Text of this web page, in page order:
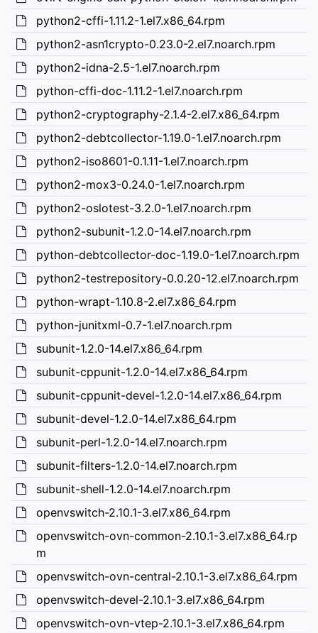
python2-cffi-1.11.2-1.el7.x86_64.rpm
python2-asn1crypto-0.23.0-2.el7.noarch.rpm
python2-idna-2.5-1.el7.noarch.rpm
python-cffi-doc-1.11.2-1.el7.noarch.rpm
python2-cryptography-2.1.4-2.el7.x86_64.rpm
python2-debtcollector-1.19.0-1.el7.noarch.rpm
python2-iso8601-0.1.11-1.el7.noarch.rpm
python2-mox3-0.24.0-1.el7.noarch.rpm
python2-oslotest-3.2.0-1.el7.noarch.rpm
python2-subunit-1.2.0-14.el7.noarch.rpm
python-debtcollector-doc-1.19.0-1.el7.noarch.rpm
python2-testrepository-0.0.20-12.el7.noarch.rpm
python-wrapt-1.10.8-2.el7.x86_64.rpm
python-junitxml-0.7-1.el7.noarch.rpm
subunit-1.2.0-14.el7.x86_64.rpm
subunit-cppunit-1.2.0-14.el7.x86_64.rpm
subunit-cppunit-devel-1.2.0-14.el7.x86_64.rpm
subunit-devel-1.2.0-14.el7.x86_64.rpm
subunit-perl-1.2.0-14.el7.noarch.rpm
subunit-filters-1.2.0-14.el7.noarch.rpm
subunit-shell-1.2.0-14.el7.noarch.rpm
openvswitch-2.10.1-3.el7.x86_64.rpm
openvswitch-ovn-common-2.10.1-3.el7.x86_64.rp
m
openvswitch-ovn-central-2.10.1-3.el7.x86_64.rpm
openvswitch-devel-2.10.1-3.el7.x86_64.rpm
openvswitch-ovn-vtep-2.10.1-3.el7.x86_64.rpm